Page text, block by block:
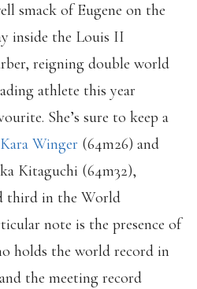
smack of Eugene on the
inside the Louis II
reigning double world
athlete this year
She’s sure to keep a
Kara Winger (64m26) and
Kitaguchi (64m32),
third in the World
note is the presence of
holds the world record in
the meeting record